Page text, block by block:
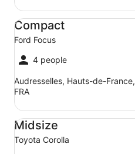
Compact
Ford Focus
4 people
Audresselles, Hauts-de-France,
FRA
Compact Ford Focus
Midsize
Toyota Corolla
Midsize Toyota Corolla